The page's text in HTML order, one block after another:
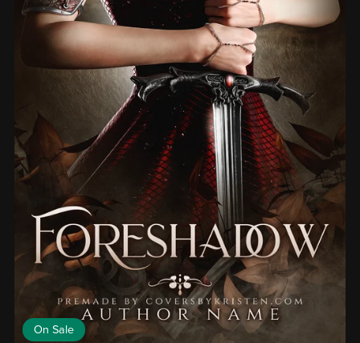
On Sale